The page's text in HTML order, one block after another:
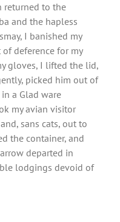
returned to the
and the hapless
I banished my
deference for my
gloves, I lifted the lid,
picked him out of
a Glad ware
my avian visitor
sans cats, out to
the container, and
departed in
lodgings devoid of